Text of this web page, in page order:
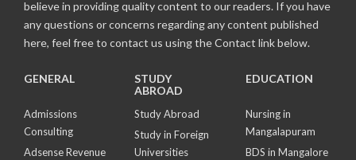
believe in providing quality content to our readers. If you have
any questions or concerns regarding any content published
here, feel free to contact us using the Contact link below.
GENERAL
Admissions
Consulting
Adsense Revenue
STUDY
ABROAD
Study Abroad
Study in Foreign
Universities
EDUCATION
Nursing in
Mangalapuram
BDS in Mangalore